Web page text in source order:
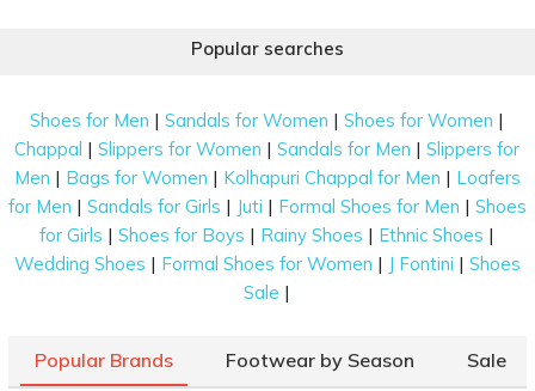
Popular searches
Shoes for Men |Sandals for Women |Shoes for Women |
Chappal |Slippers for Women |Sandals for Men |Slippers for
Men | Bags for Women | Kolhapuri Chappal for Men | Loafers
for Men | Sandals for Girls | Juti | Formal Shoes for Men | Shoes
for Girls |Shoes for Boys | Rainy Shoes | Ethnic Shoes |
Wedding Shoes | Formal Shoes for Women | J Fontini | Shoes
Sale |
Popular Brands Footwear by Season Sale